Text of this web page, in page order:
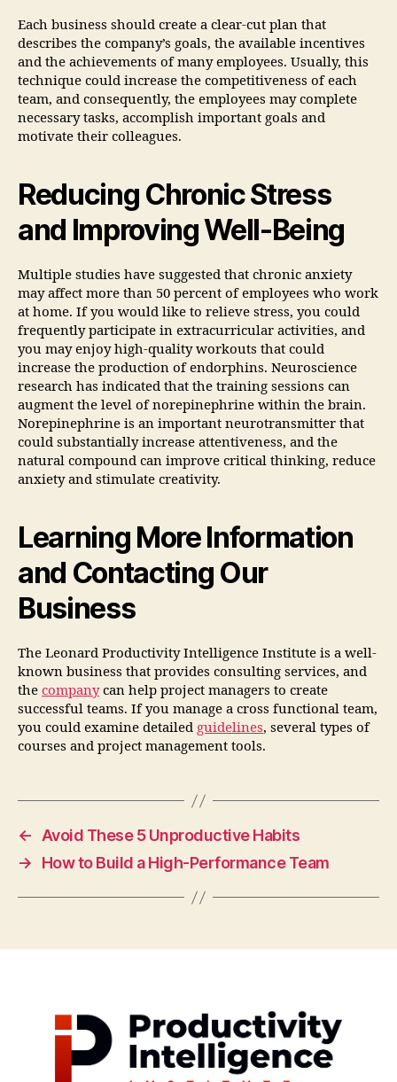
Each business should create a clear-cut plan that
describes the company’s goals, the available incentives
and the achievements of many employees. Usually, this
technique could increase the competitiveness of each
team, and consequently, the employees may complete
necessary tasks, accomplish important goals and
motivate their colleagues.
Reducing Chronic Stress
and Improving Well-Being
Multiple studies have suggested that chronic anxiety
may affect more than 50 percent of employees who work
at home. If you would like to relieve stress, you could
frequently participate in extracurricular activities, and
you may enjoy high-quality workouts that could
increase the production of endorphins. Neuroscience
research has indicated that the training sessions can
augment the level of norepinephrine within the brain.
Norepinephrine is an important neurotransmitter that
could substantially increase attentiveness, and the
natural compound can improve critical thinking, reduce
anxiety and stimulate creativity.
Learning More Information
and Contacting Our
Business
The Leonard Productivity Intelligence Institute is a well-
known business that provides consulting services, and
the companycan help project managers to create
successful teams. If you manage a cross functional team,
you could examine detailed guidelines, several types of
courses and project management tools.
← Avoid These 5 Unproductive Habits
→
How to Build a High-Performance Team